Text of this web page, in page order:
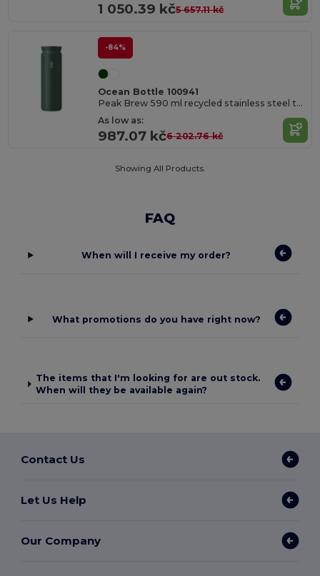
1 050.39 kč5 657.11 kč
-84%
Ocean Bottle 100941
Peak Brew 590 ml recycled stainless steel tumbler
As low as:
987.07 kč6 202.76 kč
Showing All Products.
FAQ
When will I receive my order?
What promotions do you have right now?
The items that I'm looking for are out stock.
When will they be available again?
Contact Us
Let Us Help
Our Company